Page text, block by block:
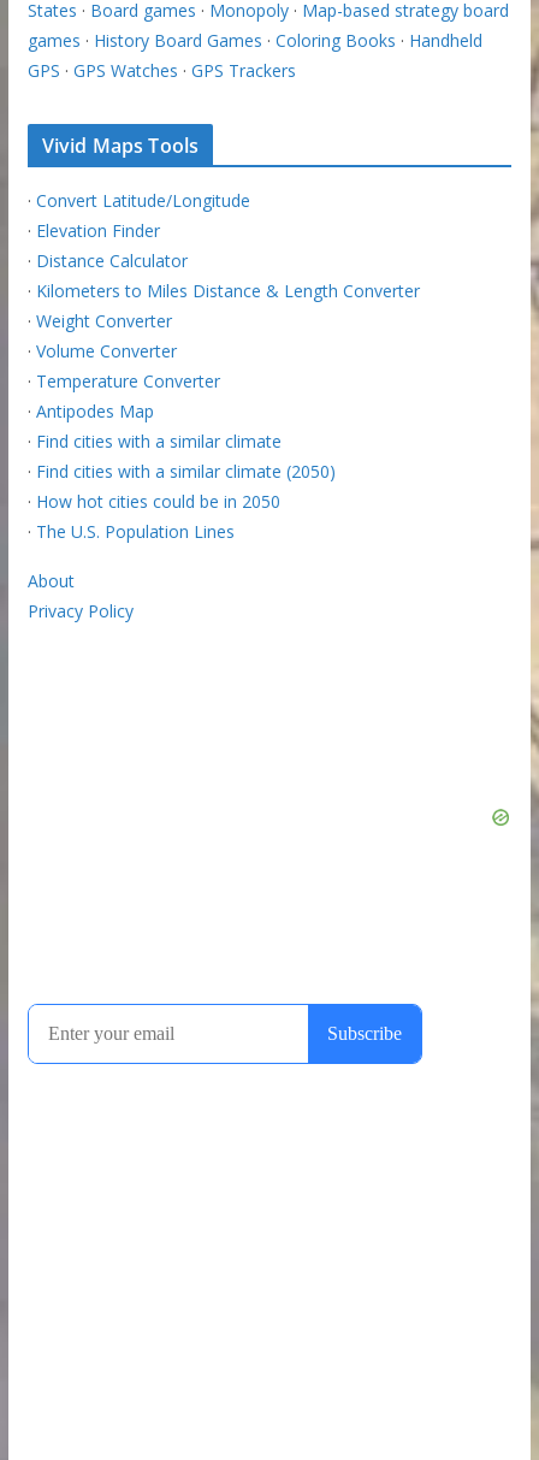
States · Board games · Monopoly· Map-based strategy board
games · History Board Games · Coloring Books · Handheld
GPS · GPS Watches · GPS Trackers
Vivid Maps Tools
· Convert Latitude/Longitude
· Elevation Finder
· Distance Calculator
· Kilometers to Miles Distance & Length Converter
· Weight Converter
· Volume Converter
· Temperature Converter
· Antipodes Map
· Find cities with a similar climate
· Find cities with a similar climate (2050)
· How hot cities could be in 2050
· The U.S. Population Lines
About
Privacy Policy